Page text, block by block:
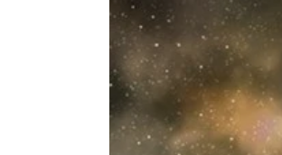
product
information